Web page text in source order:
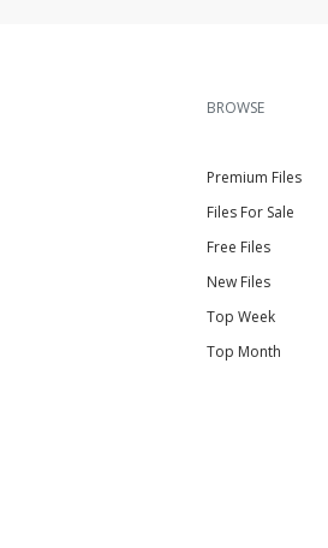
BROWSE
Premium Files
Files For Sale
Free Files
New Files
Top Week
Top Month